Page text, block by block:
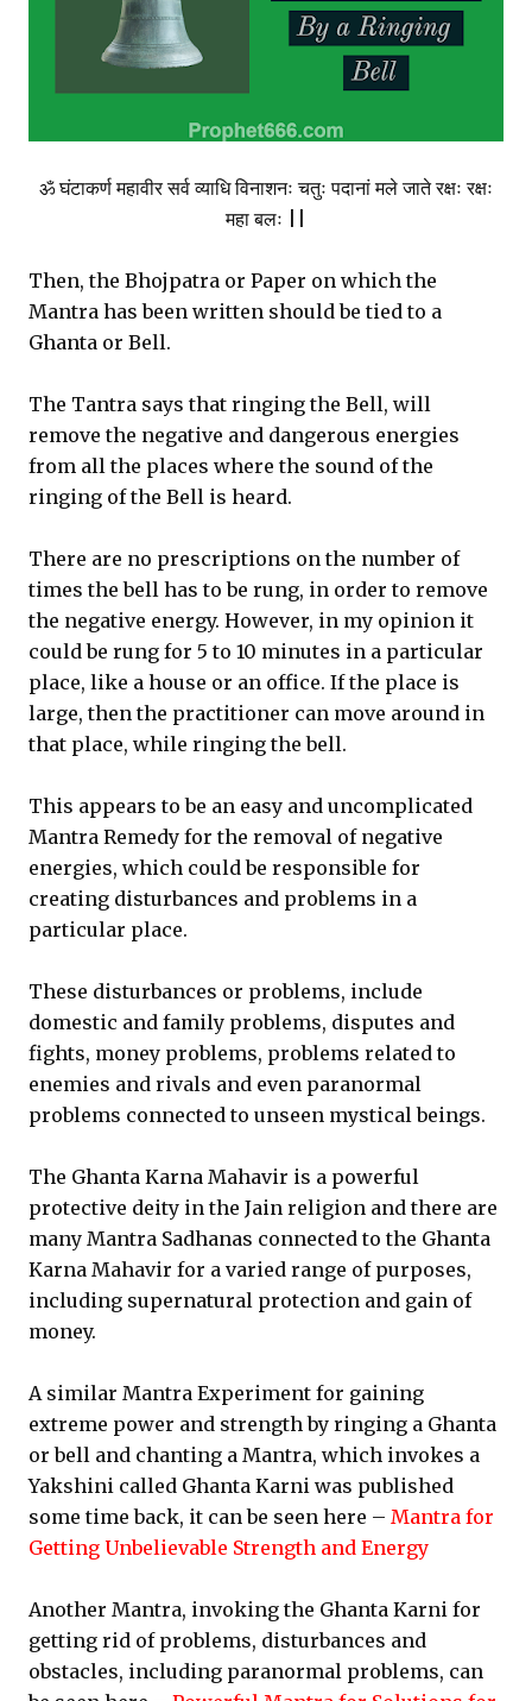
ॐ घंटाकर्ण महावीर सर्व व्याधि विनाशनः चतुः पदानां मले जाते रक्षः रक्षः
महा बलः ||
Then, the Bhojpatra or Paper on which the
Mantra has been written should be tied to a
Ghanta or Bell.
The Tantra says that ringing the Bell, will
remove the negative and dangerous energies
from all the places where the sound of the
ringing of the Bell is heard.
There are no prescriptions on the number of
times the bell has to be rung, in order to remove
the negative energy. However, in my opinion it
could be rung for 5 to 10 minutes in a particular
place, like a house or an office. If the place is
large, then the practitioner can move around in
that place, while ringing the bell.
This appears to be an easy and uncomplicated
Mantra Remedy for the removal of negative
energies, which could be responsible for
creating disturbances and problems in a
particular place.
These disturbances or problems, include
domestic and family problems, disputes and
fights, money problems, problems related to
enemies and rivals and even paranormal
problems connected to unseen mystical beings.
The Ghanta Karna Mahavir is a powerful
protective deity in the Jain religion and there are
many Mantra Sadhanas connected to the Ghanta
Karna Mahavir for a varied range of purposes,
including supernatural protection and gain of
money.
A similar Mantra Experiment for gaining
extreme power and strength by ringing a Ghanta
or bell and chanting a Mantra, which invokes a
Yakshini called Ghanta Karni was published
some time back, it can be seen here – Mantra for
Getting Unbelievable Strength and Energy
Another Mantra, invoking the Ghanta Karni for
getting rid of problems, disturbances and
obstacles, including paranormal problems, can